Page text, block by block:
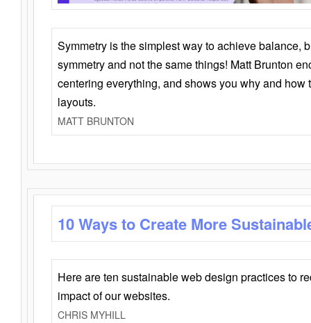
Symmetry is the simplest way to achieve balance,
symmetry and not the same things! Matt Brunton
centering everything, and shows you why and how
layouts.
MATT BRUNTON
10 Ways to Create More
Here are ten sustainable web design practices to
impact of our websites.
CHRIS MYHILL